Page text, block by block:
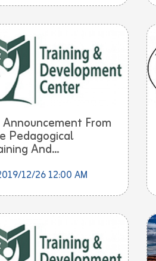
From
Pedagogical
And...
12/26 12:00 AM